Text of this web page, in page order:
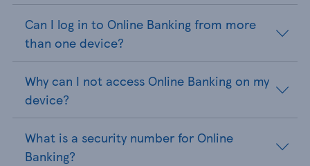
Can I log in to Online Banking from more
than one device?
Why can I not access Online Banking on my
device?
What is a security number for Online
Banking?